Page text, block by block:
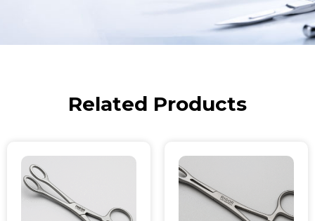
Related Products